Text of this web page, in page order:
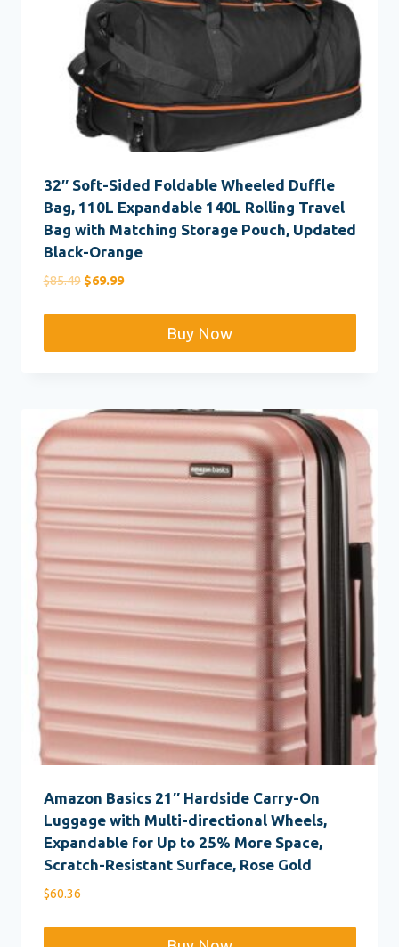
32″ Soft-Sided Foldable Wheeled Duffle
Bag, 110L Expandable 140L Rolling Travel
Bag with Matching Storage Pouch, Updated
Black-Orange
$85.49 Original
$69.99Current
Buy Now
Amazon Basics 21″ Hardside Carry-On
Luggage with Multi-directional Wheels,
Expandable for Up to 25% More Space,
Scratch-Resistant Surface, Rose Gold
$60.36